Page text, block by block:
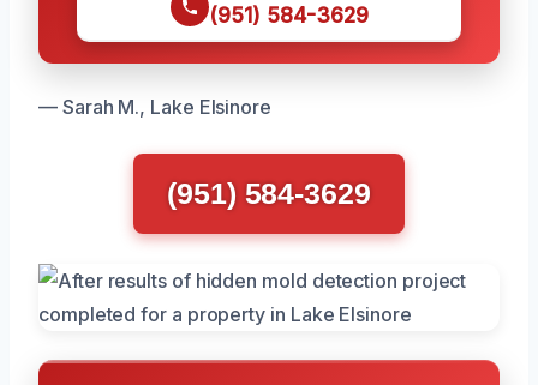
(951) 584-3629
— Sarah M., Lake Elsinore
(951) 584-3629